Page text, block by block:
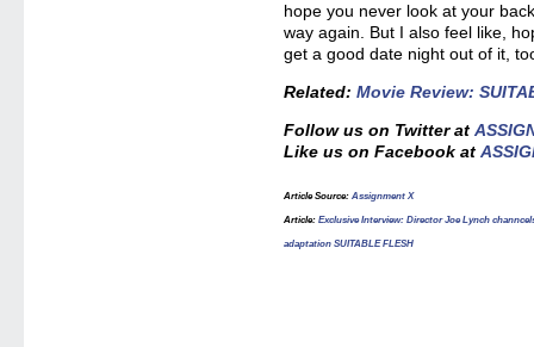
hope you never look at your
way again. But I also feel like,
get a good date night out of it,
Related:Movie Review:
Follow us on Twitter at
Like us on Facebook at
Article Source:Assignment X
Article:Exclusive Interview: Director Joe Lynch
adaptation SUITABLE FLESH